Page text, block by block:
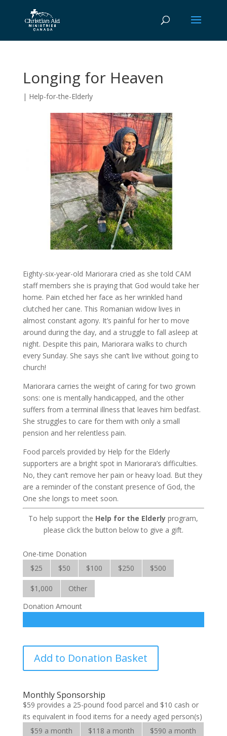
Longing for Heaven
| Help-for-the-Elderly
Eighty-six-year-old Mariorara cried as she told CAM
staff members she is praying that God would take her
home. Pain etched her face as her wrinkled hand
clutched her cane. This Romanian widow lives in
almost constant agony. It’s painful for her to move
around during the day, and a struggle to fall asleep at
night. Despite this pain, Mariorara walks to church
every Sunday. She says she can’t live without going to
church!
Mariorara carries the weight of caring for two grown
sons: one is mentally handicapped, and the other
suffers from a terminal illness that leaves him bedfast.
She struggles to care for them with only a small
pension and her relentless pain.
Food parcels provided by Help for the Elderly
supporters are a bright spot in Mariorara’s difficulties.
No, they can’t remove her pain or heavy load. But they
are a reminder of the constant presence of God, the
One she longs to meet soon.
To help support the Help for the Elderly program,
please click the button below to give a gift.
One-time Donation
$25
$50 $100 $250 $500
$1,000
Other
Donation Amount
the
quantity
Add to Donation Basket
Monthly Sponsorship
$59 provides a 25-pound food parcel and $10 cash or
its equivalent in food items for a needy aged person(s)
$59 a month
$118 a month $590 a month